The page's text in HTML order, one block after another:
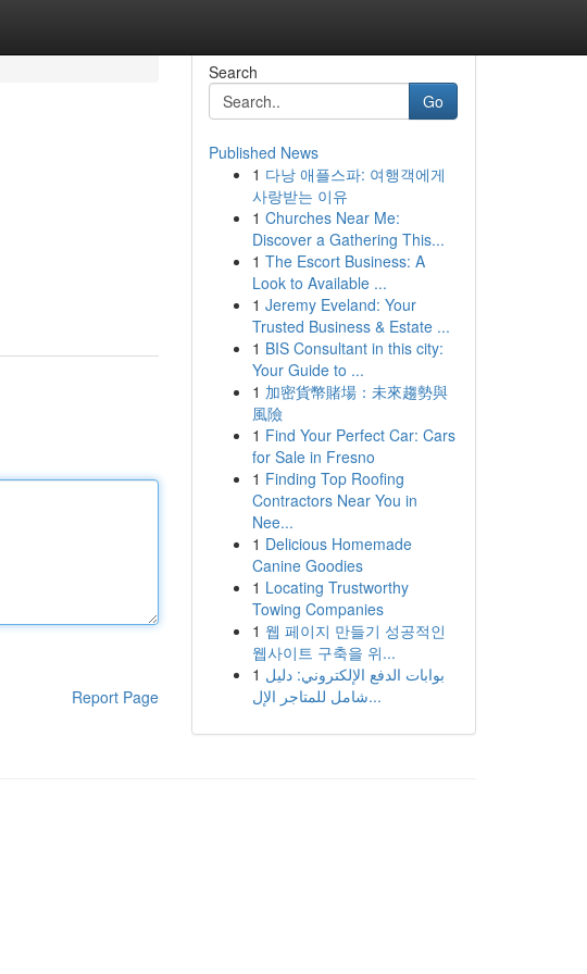
Report Page
Search
Go
Published News
1 다낭 애플스파: 여행객에게
사랑받는 이유
1 Churches Near Me:
Discover a Gathering This...
1 The Escort Business: A
Look to Available ...
1 Jeremy Eveland: Your
Trusted Business & Estate ...
1 BIS Consultant in this city:
Your Guide to ...
1 加密貨幣賭場：未來趨勢與
風險
1 Find Your Perfect Car: Cars
for Sale in Fresno
1 Finding Top Roofing
Contractors Near You in
Nee...
1 Delicious Homemade
Canine Goodies
1 Locating Trustworthy
Towing Companies
1 웹 페이지 만들기 성공적인
웹사이트 구축을 위...
1 بوابات الدفع الإلكتروني: دليل
شامل للمتاجر الإل...